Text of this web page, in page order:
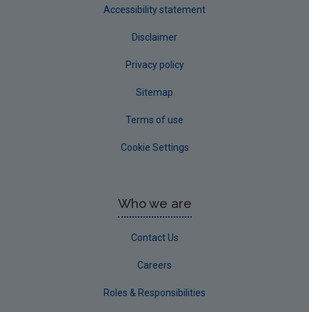
Accessibility statement
Disclaimer
Privacy policy
Sitemap
Terms of use
Cookie Settings
Who we are
Contact Us
Careers
Roles & Responsibilities